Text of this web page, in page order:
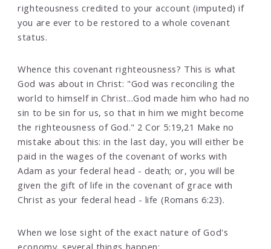
righteousness credited to your account (imputed) if
you are ever to be restored to a whole covenant
status.
Whence this covenant righteousness? This is what
God was about in Christ: "God was reconciling the
world to himself in Christ...God made him who had no
sin to be sin for us, so that in him we might become
the righteousness of God." 2 Cor 5:19,21 Make no
mistake about this: in the last day, you will either be
paid in the wages of the covenant of works with
Adam as your federal head - death; or, you will be
given the gift of life in the covenant of grace with
Christ as your federal head - life (Romans 6:23).
When we lose sight of the exact nature of God's
economy, several things happen: